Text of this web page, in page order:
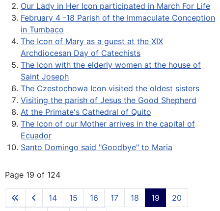
Our Lady in Her Icon participated in March For Life
February 4 -18 Parish of the Immaculate Conception
in Tumbaco
The Icon of Mary as a guest at the XIX
Archdiocesan Day of Catechists
The Icon with the elderly women at the house of
Saint Joseph
The Czestochowa Icon visited the oldest sisters
Visiting the parish of Jesus the Good Shepherd
At the Primate's Cathedral of Quito
The Icon of our Mother arrives in the capital of
Ecuador
Santo Domingo said "Goodbye" to Maria
Page 19 of 124
14 15 16 17 18 19
20